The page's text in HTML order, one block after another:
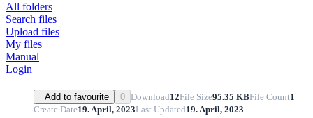
All folders
Search files
Upload files
My files
Manual
Login
Add to favourite 0 Download12File Size95.35 KBFile Count1
Create Date19. April, 2023Last Updated19. April, 2023